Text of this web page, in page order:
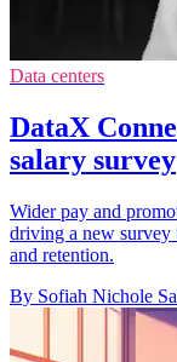
Data centers
DataX
salary survey
Wider pay and
driving a new survey
and retention.
By Sofiah Nichole